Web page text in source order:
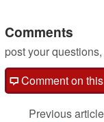
Comments
post your
Comment on
Previous article